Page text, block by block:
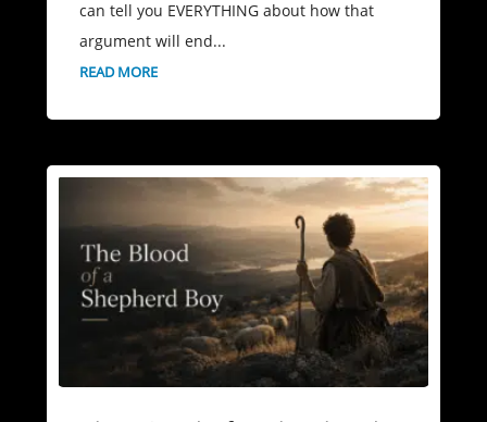
can tell you EVERYTHING about how that
argument will end...
READ MORE